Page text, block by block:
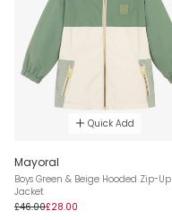
Quick Add
Mayoral
Boys Green & Beige Hooded Zip-Up
Jacket
£46.00£28.00